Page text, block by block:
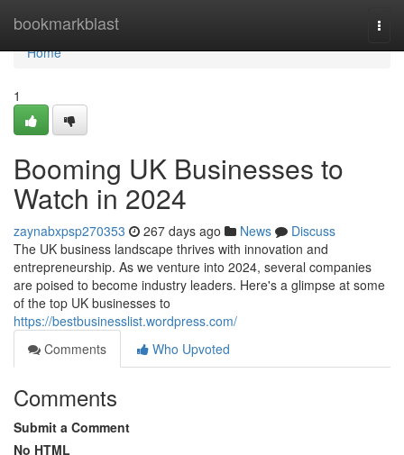
bookmarkblast
Home
Home
1
Booming UK Businesses to
Watch in 2024
zaynabxpsp270353 267 days ago News
Discuss
The UK business landscape thrives with innovation and
entrepreneurship. As we venture into 2024, several companies
are poised to become industry leaders. Here's a glimpse at some
of the top UK businesses to
https://bestbusinesslist.wordpress.com/
Comments
Who Upvoted
Comments
Submit a Comment
No HTML